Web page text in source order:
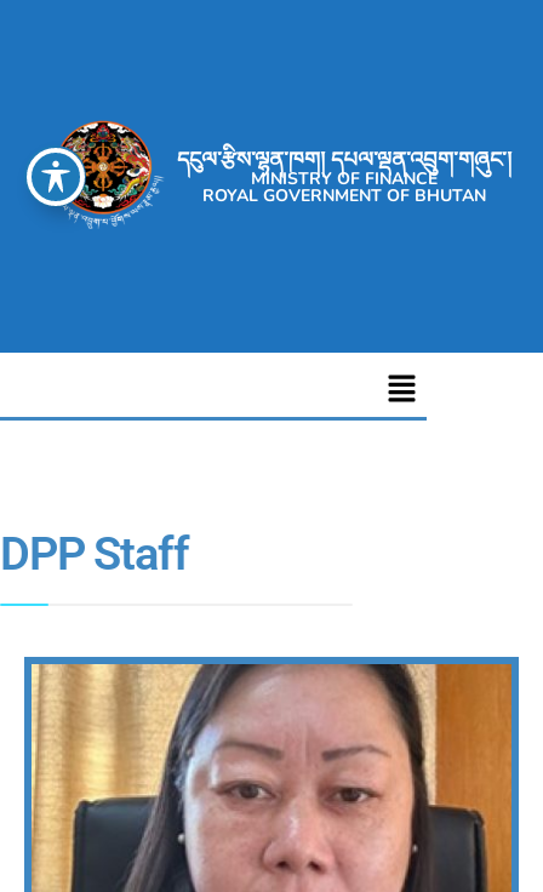
དངུལ་རྩིས་ལྷན་ཁག། དཔལ་ལྡན་འབྲུག་གཞུང་།
MINISTRY OF FINANCE
ROYAL GOVERNMENT OF BHUTAN
DPP Staff